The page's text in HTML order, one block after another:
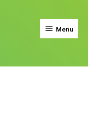
Menu